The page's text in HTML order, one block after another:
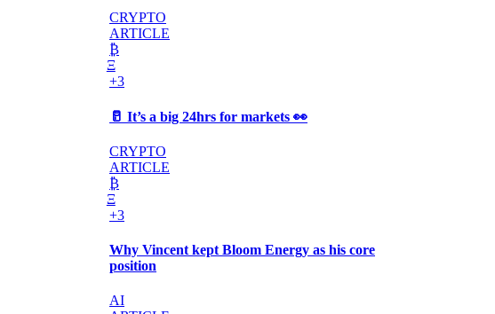
CRYPTO
ARTICLE
₿
Ξ
+3
🥛 It’s a big 24hrs for markets 👀
CRYPTO
ARTICLE
₿
Ξ
+3
Why Vincent kept Bloom Energy as his core
position
AI